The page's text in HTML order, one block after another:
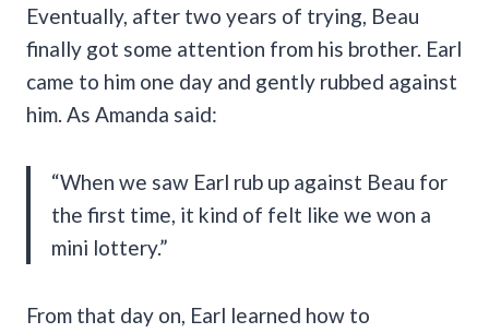
Eventually, after two years of trying, Beau
finally got some attention from his brother. Earl
came to him one day and gently rubbed against
him. As Amanda said:
“When we saw Earl rub up against Beau for
the first time, it kind of felt like we won a
mini lottery.”
From that day on, Earl learned how to